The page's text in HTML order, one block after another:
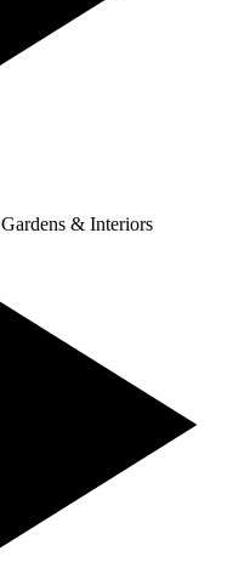
Gardens & Interiors